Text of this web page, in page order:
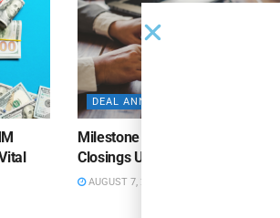
DEAL ANNOUNCEMENTS
Milestone Bank Completes First
Closings Under ABL Division
AUGUST 7, 2026